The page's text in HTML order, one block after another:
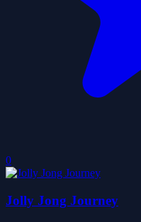
0
Jolly Jong Journey